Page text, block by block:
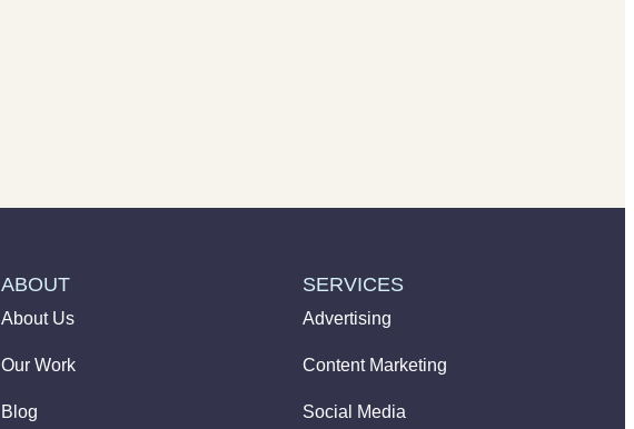
ABOUT
About Us
Our Work
Blog
SERVICES
Advertising
Content Marketing
Social Media